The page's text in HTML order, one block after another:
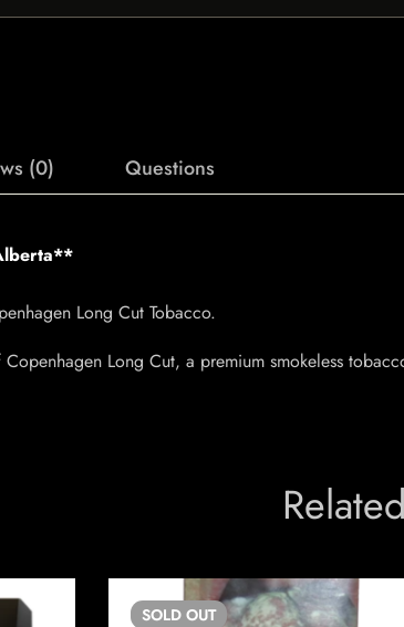
(0) Questions
Long Cut Tobacco.
Copenhagen Long Cut, a premium smokeless
SOLD OUT